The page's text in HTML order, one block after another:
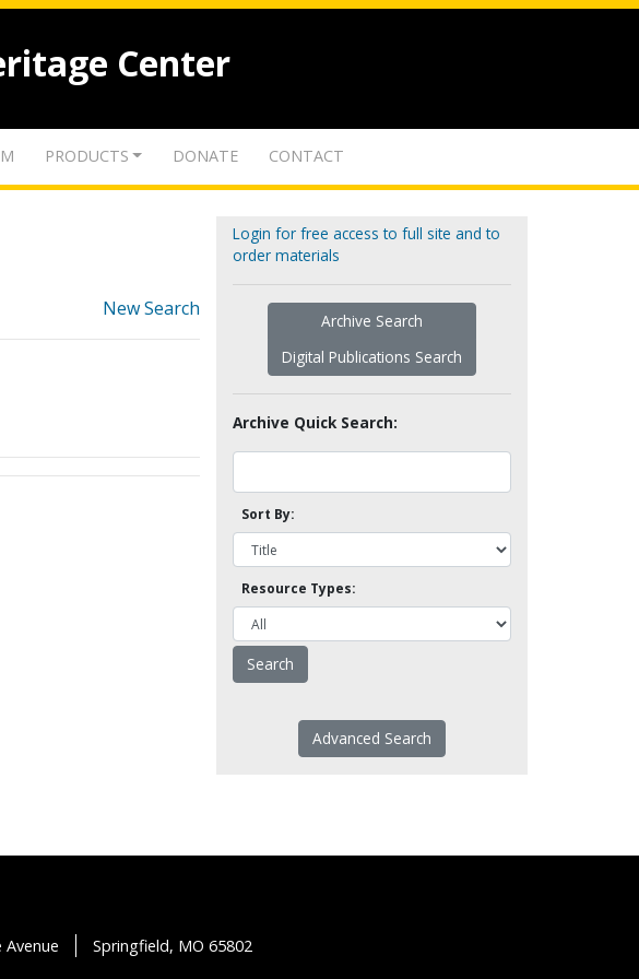
Center
PRODUCTS DONATE CONTACT
New Search
Login for free access to full site and to
order materials
Archive Search
Digital Publications Search
Archive Quick Search:
Sort By:
Resource Types:
Advanced Search
Springfield, MO 65802